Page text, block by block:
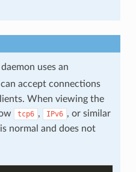
uses an
accept connections
When viewing the
tcp6 , IPv6 , or similar
normal and does not